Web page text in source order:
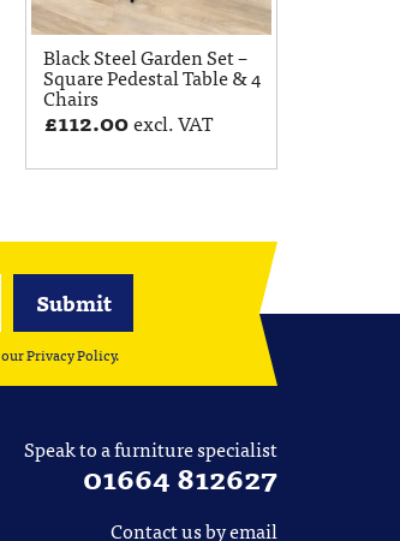
Black Steel Garden Set –
Square Pedestal Table & 4
Chairs
£112.00excl. VAT
Privacy Policy.
Speak to a furniture specialist
01664 812627
Contact us by email